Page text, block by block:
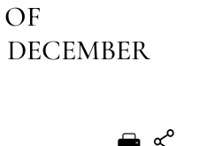
POLSKI